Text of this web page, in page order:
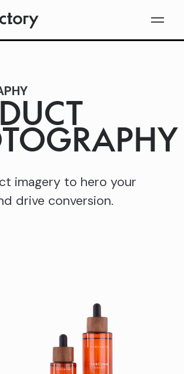
imagery to hero your
drive conversion.